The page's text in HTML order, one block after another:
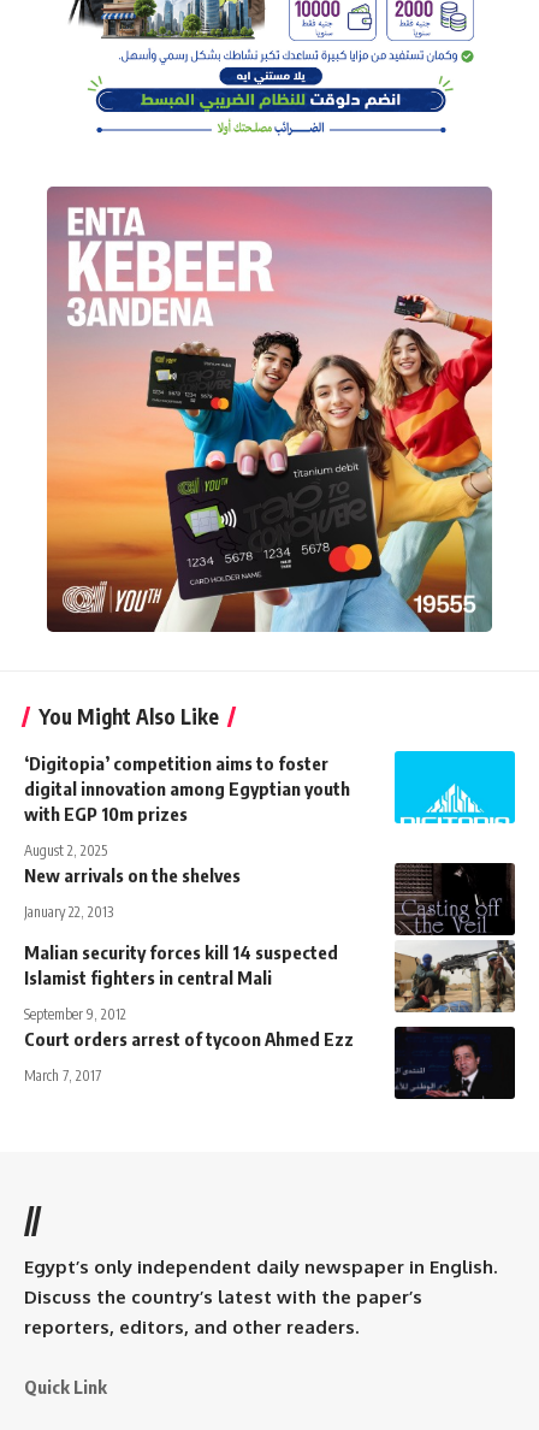
You Might Also Like
‘Digitopia’ competition aims to foster
digital innovation among Egyptian youth
with EGP 10m prizes
August 2, 2025
New arrivals on the shelves
January 22, 2013
Malian security forces kill 14 suspected
Islamist fighters in central Mali
September 9, 2012
Court orders arrest of tycoon Ahmed Ezz
March 7, 2017
//
Egypt’s only independent daily newspaper in English.
Discuss the country’s latest with the paper’s
reporters, editors, and other readers.
Quick Link